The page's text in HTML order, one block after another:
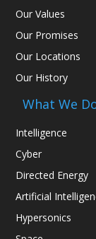
Our Values
Our Promises
Our Locations
Our History
What We
Intelligence
Cyber
Directed Energy
Artificial
Hypersonics